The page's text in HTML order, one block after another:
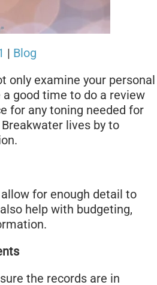
| Blog
only examine your personal
good time to do a review
for any toning needed for
lives by to
for enough detail to
help with budgeting,
the records are in